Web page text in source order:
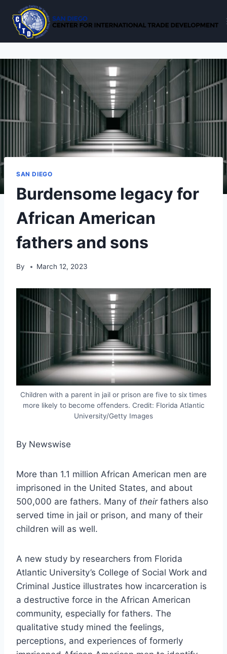
content
SAN DIEGO
Burdensome legacy for
African American
fathers and sons
By March 12, 2023
Children with a parent in jail or prison are five to six times
more likely to become offenders. Credit: Florida Atlantic
University/Getty Images
By Newswise
More than 1.1 million African American men are
imprisoned in the United States, and about
500,000 are fathers. Many of theirfathers also
served time in jail or prison, and many of their
children will as well.
A new study by researchers from Florida
Atlantic University’s College of Social Work and
Criminal Justice illustrates how incarceration is
a destructive force in the African American
community, especially for fathers. The
qualitative study mined the feelings,
perceptions, and experiences of formerly